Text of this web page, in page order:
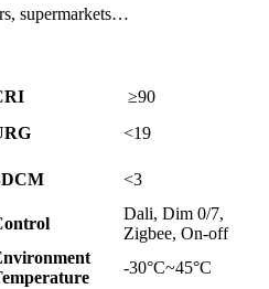
supermarkets…
≥90
<19
<3
Dali, Dim 0/7,
Zigbee, On-off
-30°C~45°C